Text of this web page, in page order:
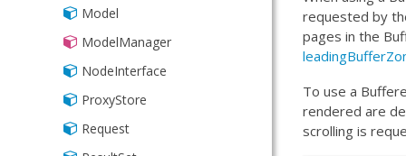
Model
ModelManager
NodeInterface
ProxyStore
Request
requested by
pages in the
To use a
rendered are
scrolling is